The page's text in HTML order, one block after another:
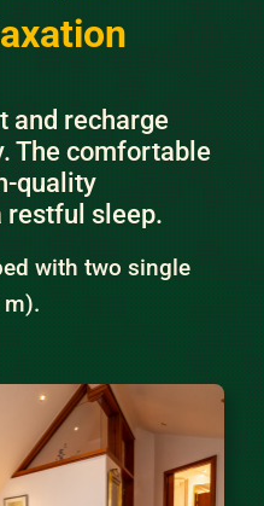
and recharge
The comfortable
quality
restful sleep.
with two single
m).